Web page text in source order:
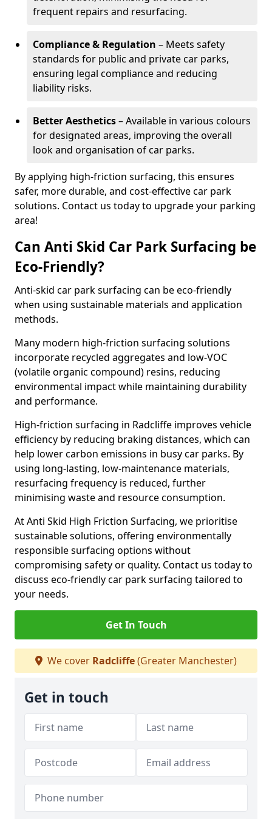
frequent repairs and resurfacing.
Compliance & Regulation – Meets safety
standards for public and private car parks,
ensuring legal compliance and reducing
liability risks.
Better Aesthetics– Available in various colours
for designated areas, improving the overall
look and organisation of car parks.
By applying high-friction surfacing, this ensures
safer, more durable, and cost-effective car park
solutions. Contact us today to upgrade your parking
area!
Can Anti Skid Car Park Surfacing be
Eco-Friendly?
Anti-skid car park surfacing can be eco-friendly
when using sustainable materials and application
methods.
Many modern high-friction surfacing solutions
incorporate recycled aggregates and low-VOC
(volatile organic compound) resins, reducing
environmental impact while maintaining durability
and performance.
High-friction surfacing in Radcliffe improves vehicle
efficiency by reducing braking distances, which can
help lower carbon emissions in busy car parks. By
using long-lasting, low-maintenance materials,
resurfacing frequency is reduced, further
minimising waste and resource consumption.
At Anti Skid High Friction Surfacing, we prioritise
sustainable solutions, offering environmentally
responsible surfacing options without
compromising safety or quality. Contact us today to
discuss eco-friendly car park surfacing tailored to
your needs.
Get In Touch
We cover Radcliffe(Greater Manchester)
Get in touch